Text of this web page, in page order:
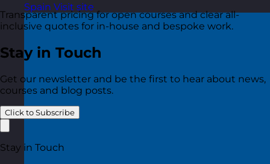
Spain Visit site
Transparent pricing for open courses and clear all-
inclusive quotes for in-house and bespoke work.
Stay in Touch
Get our newsletter and be the first to hear about news,
courses and blog posts.
Click to Subscribe
Stay in Touch